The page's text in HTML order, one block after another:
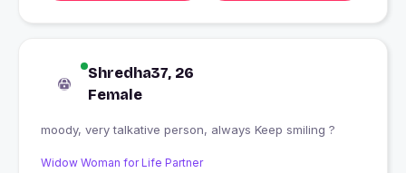
Shredha37, 26
Female
moody, very talkative person, always Keep smiling ?
Widow Woman for Life Partner